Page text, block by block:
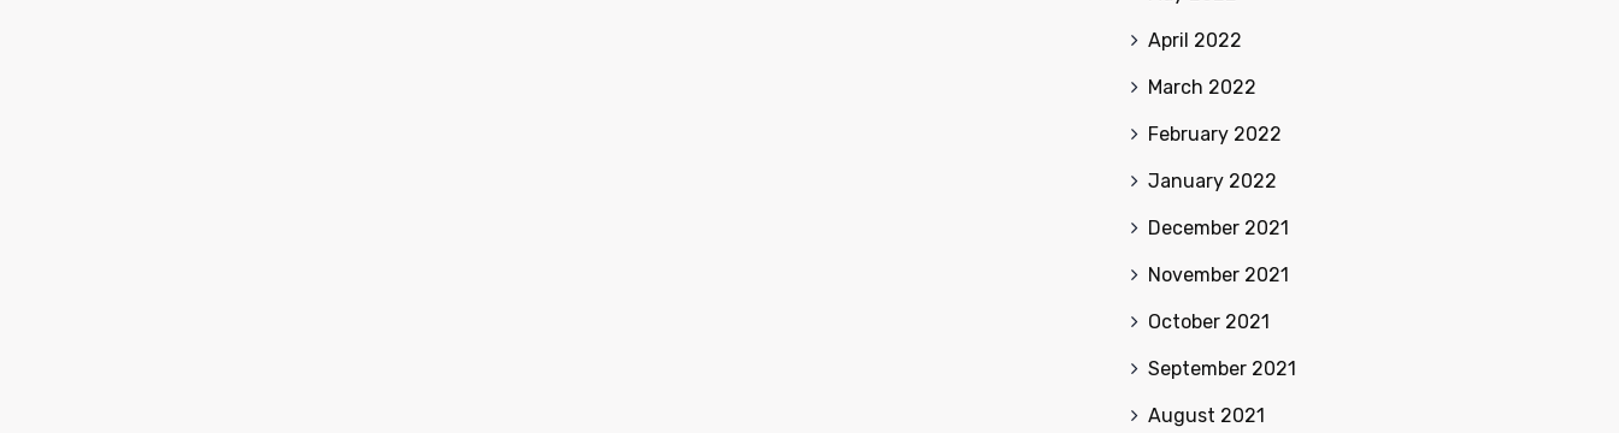
April 2022
March 2022
February 2022
January 2022
December 2021
November 2021
October 2021
September 2021
August 2021